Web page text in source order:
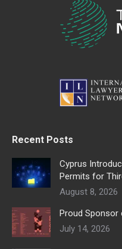
Recent Posts
Cyprus
Permits for
August 8, 2026
Proud Sponsor
July 14, 2026